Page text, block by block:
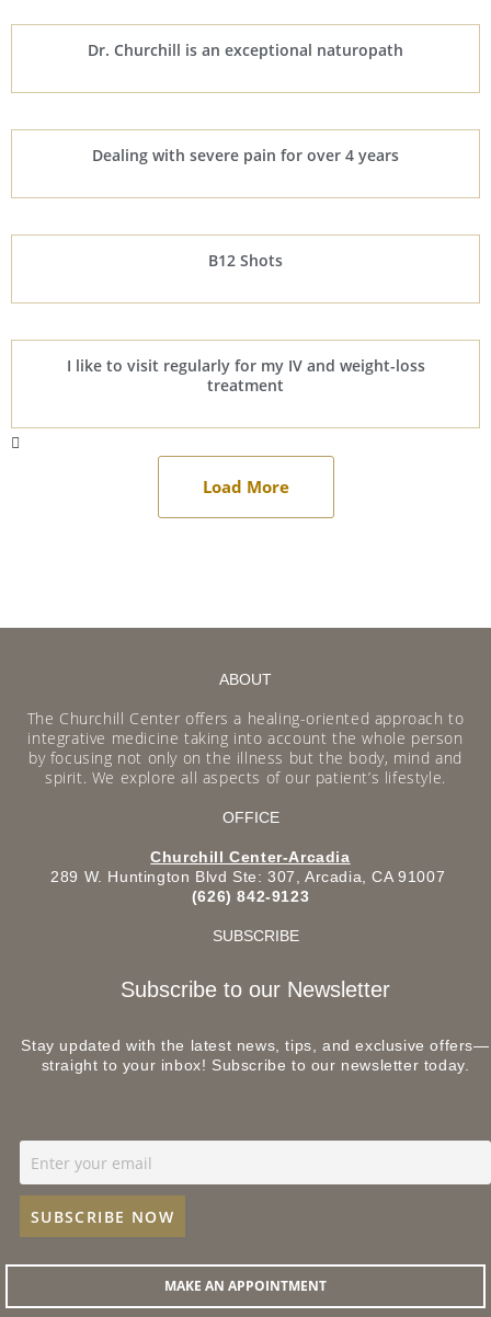
Dr. Churchill is an exceptional naturopath
Dealing with severe pain for over 4 years
B12 Shots
I like to visit regularly for my IV and weight-loss
treatment
Load More
ABOUT
The Churchill Center offers a healing-oriented approach to
integrative medicine taking into account the whole person
by focusing not only on the illness but the body, mind and
spirit. We explore all aspects of our patient’s lifestyle.
OFFICE
Churchill Center-Arcadia
289 W. Huntington Blvd Ste: 307, Arcadia, CA 91007
(626) 842-9123
SUBSCRIBE
Subscribe to our Newsletter
Stay updated with the latest news, tips, and exclusive offers—
straight to your inbox! Subscribe to our newsletter today.
MAKE AN APPOINTMENT